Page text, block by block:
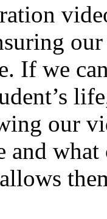
our
If we
our
and